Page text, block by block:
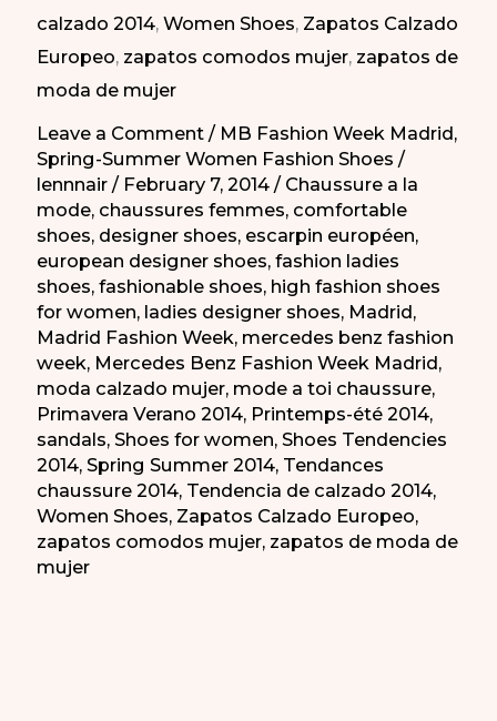
MBFW
PV-
2014
calzado 2014,Women Shoes, Zapatos Calzado
Europeo, zapatos comodos mujer, zapatos de
moda de mujer
Leave a Comment / MB Fashion Week Madrid,
Spring-Summer Women Fashion Shoes /
lennnair/ February 7, 2014/ Chaussure a la
mode, chaussures femmes, comfortable
shoes, designer shoes, escarpin européen,
european designer shoes,fashion ladies
shoes,fashionable shoes, high fashion shoes
for women, ladies designer shoes, Madrid,
Madrid Fashion Week, mercedes benz fashion
week, Mercedes Benz Fashion Week Madrid,
moda calzado mujer, mode a toi chaussure,
Primavera Verano 2014, Printemps-été 2014,
sandals,Shoes for women,Shoes Tendencies
2014,Spring Summer 2014, Tendances
chaussure 2014, Tendencia de calzado 2014,
Women Shoes, Zapatos Calzado Europeo,
zapatos comodos mujer, zapatos de moda de
mujer